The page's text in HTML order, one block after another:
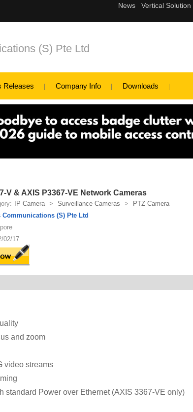
(S) Pte Ltd
Releases Company Info Downloads
V & AXIS P3367-VE Network Cameras
IP Camera > Surveillance Cameras >
PTZ Camera
Communications (S) Pte Ltd
02/17
and zoom
video streams
standard Power over Ethernet (AXIS 3367-VE only)